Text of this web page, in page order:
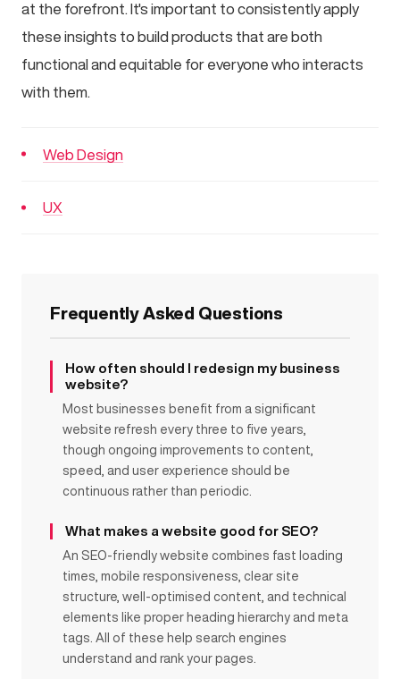
at the forefront. It's important to consistently apply
these insights to build products that are both
functional and equitable for everyone who interacts
with them.
Web Design
UX
Frequently Asked Questions
How often should I redesign my business
website?
Most businesses benefit from a significant
website refresh every three to five years,
though ongoing improvements to content,
speed, and user experience should be
continuous rather than periodic.
What makes a website good for SEO?
An SEO-friendly website combines fast loading
times, mobile responsiveness, clear site
structure, well-optimised content, and technical
elements like proper heading hierarchy and meta
tags. All of these help search engines
understand and rank your pages.